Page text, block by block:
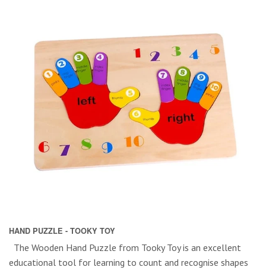
HAND PUZZLE - TOOKY TOY
The Wooden Hand Puzzle from Tooky Toy is an excellent
educational tool for learning to count and recognise shapes